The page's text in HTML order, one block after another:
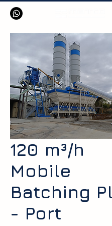
120 m³/h
Mobile
Batching
- Port